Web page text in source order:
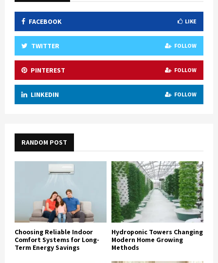
FACEBOOK LIKE
TWITTER FOLLOW
PINTEREST FOLLOW
LINKEDIN FOLLOW
RANDOM POST
Choosing Reliable Indoor
Comfort Systems for Long-
Term Energy Savings
Hydroponic Towers Changing
Modern Home Growing
Methods